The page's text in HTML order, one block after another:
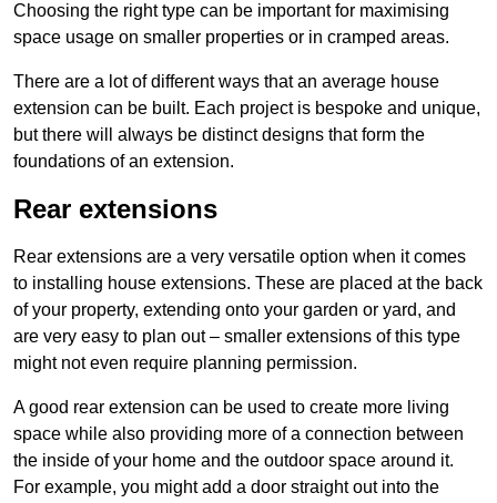
Choosing the right type can be important for maximising
space usage on smaller properties or in cramped areas.
There are a lot of different ways that an average house
extension can be built. Each project is bespoke and unique,
but there will always be distinct designs that form the
foundations of an extension.
Rear extensions
Rear extensions are a very versatile option when it comes
to installing house extensions. These are placed at the back
of your property, extending onto your garden or yard, and
are very easy to plan out – smaller extensions of this type
might not even require planning permission.
A good rear extension can be used to create more living
space while also providing more of a connection between
the inside of your home and the outdoor space around it.
For example, you might add a door straight out into the